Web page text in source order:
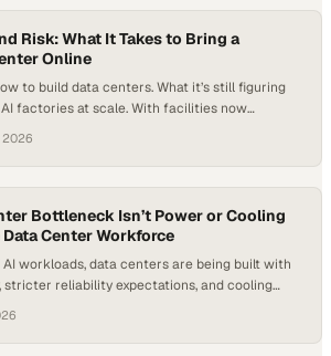
a complex, high-density environment that…
Risk: What It Takes to Bring a
Online
to build data centers. What it’s still figuring
factories at scale. With facilities now
are no longer just validating equipment.
entire systems—power, cooling, controls,
2026
Bottleneck Isn’t Power or Cooling
Data Center Workforce
workloads, data centers are being built with
stricter reliability expectations, and cooling
aren’t just getting bigger—they’re becoming
to staff, and far less forgiving when